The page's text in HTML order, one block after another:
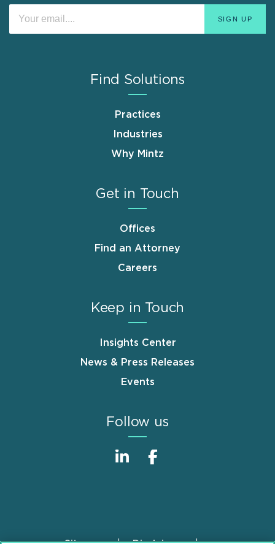
Find Solutions
Practices
Industries
Why Mintz
Get in Touch
Offices
Find an Attorney
Careers
Keep in Touch
Insights Center
News & Press Releases
Events
Follow us